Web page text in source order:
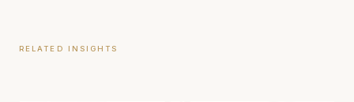
RELATED INSIGHTS